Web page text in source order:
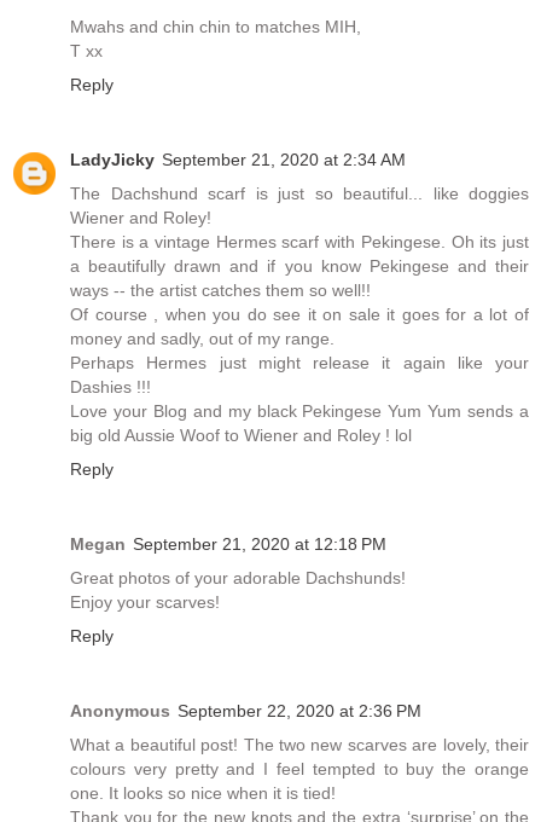
Mwahs and chin chin to matches MIH,
T xx
Reply
LadyJicky September 21, 2020 at 2:34 AM
The Dachshund scarf is just so beautiful... like doggies
Wiener and Roley!
There is a vintage Hermes scarf with Pekingese. Oh its just
a beautifully drawn and if you know Pekingese and their
ways -- the artist catches them so well!!
Of course , when you do see it on sale it goes for a lot of
money and sadly, out of my range.
Perhaps Hermes just might release it again like your
Dashies !!!
Love your Blog and my black Pekingese Yum Yum sends a
big old Aussie Woof to Wiener and Roley ! lol
Reply
Megan September 21, 2020 at 12:18 PM
Great photos of your adorable Dachshunds!
Enjoy your scarves!
Reply
Anonymous September 22, 2020 at 2:36 PM
What a beautiful post! The two new scarves are lovely, their
colours very pretty and I feel tempted to buy the orange
one. It looks so nice when it is tied!
Thank you for the new knots and the extra ‘surprise’ on the